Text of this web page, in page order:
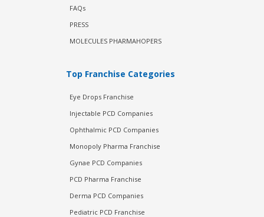
FAQs
PRESS
MOLECULES PHARMAHOPERS
Top Franchise Categories
Eye Drops Franchise
Injectable PCD Companies
Ophthalmic PCD Companies
Monopoly Pharma Franchise
Gynae PCD Companies
PCD Pharma Franchise
Derma PCD Companies
Pediatric PCD Franchise